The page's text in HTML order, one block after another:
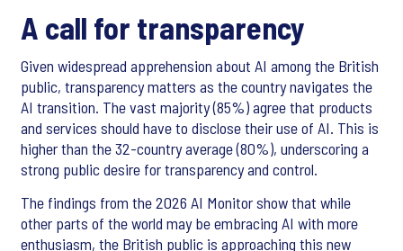
A call for transparency
Given widespread apprehension about AI among the British
public, transparency matters as the country navigates the
AI transition. The vast majority (85%) agree that products
and services should have to disclose their use of AI. This is
higher than the 32-country average (80%), underscoring a
strong public desire for transparency and control.
The findings from the 2026 AI Monitor show that while
other parts of the world may be embracing AI with more
enthusiasm, the British public is approaching this new